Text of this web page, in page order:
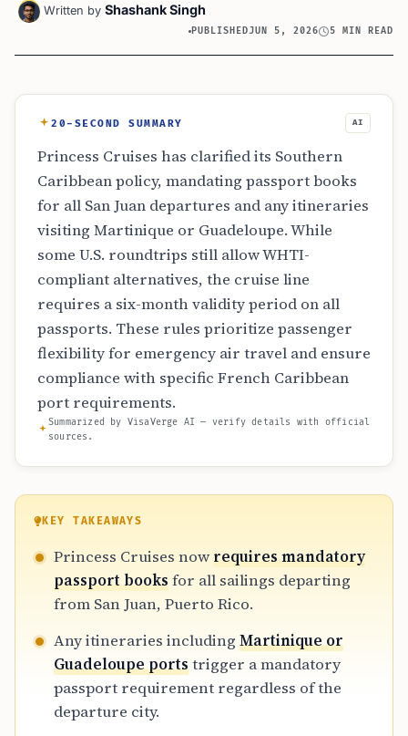
Written by Shashank Singh
PUBLISHEDJUN 5, 2026 5 MIN READ
20-SECOND SUMMARY AI
Princess Cruises has clarified its Southern
Caribbean policy, mandating passport books
for all San Juan departures and any itineraries
visiting Martinique or Guadeloupe. While
some U.S. roundtrips still allow WHTI-
compliant alternatives, the cruise line
requires a six-month validity period on all
passports. These rules prioritize passenger
flexibility for emergency air travel and ensure
compliance with specific French Caribbean
port requirements.
Summarized by VisaVerge AI — verify details with official
sources.
KEY TAKEAWAYS
Princess Cruises now requires mandatory
passport booksfor all sailings departing
from San Juan, Puerto Rico.
Any itineraries including Martinique or
Guadeloupe portstrigger a mandatory
passport requirement regardless of the
departure city.